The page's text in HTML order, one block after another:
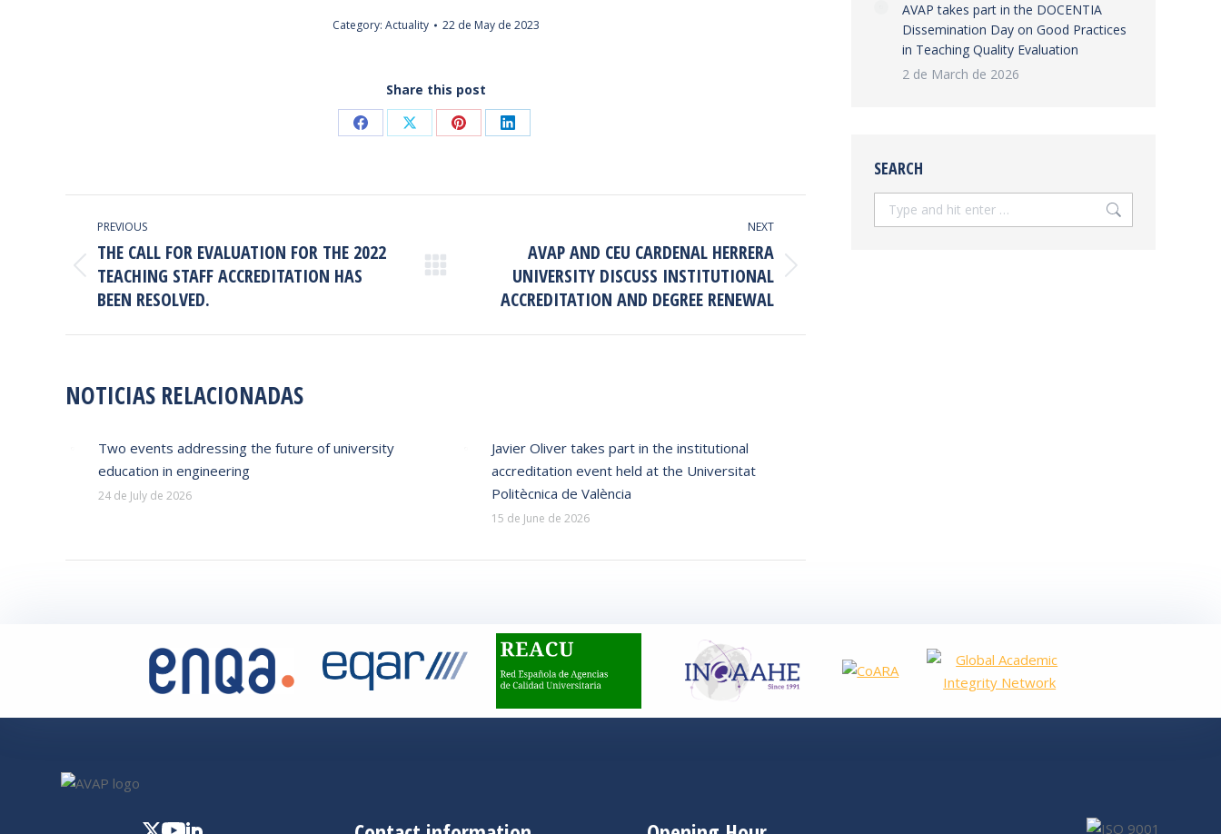
Category: Actuality 22 de May de 2023
Share this post
Share
Facebook
Share
X
Share
Pinterest
Share
LinkedIn
POST
NAVIGATION
PREVIOUS
Previous
post:
THE CALL FOR EVALUATION FOR THE 2022
TEACHING STAFF ACCREDITATION HAS
BEEN RESOLVED.
NEXT
post:
AVAP AND CEU CARDENAL HERRERA
UNIVERSITY DISCUSS INSTITUTIONAL
ACCREDITATION AND DEGREE RENEWAL
NOTICIAS RELACIONADAS
Two events addressing the future of university
education in engineering
24 de July de 2026
Javier Oliver takes part in the institutional
accreditation event held at the Universitat
Politècnica de València
15 de June de 2026
AVAP takes part in the DOCENTIA
Dissemination Day on Good Practices
in Teaching Quality Evaluation
2 de March de 2026
SEARCH
Search: